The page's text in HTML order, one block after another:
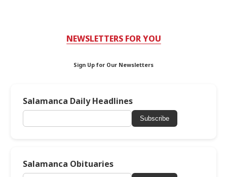
NEWSLETTERS FOR YOU
Sign Up for Our Newsletters
Salamanca Daily Headlines
Subscribe
Salamanca Obituaries